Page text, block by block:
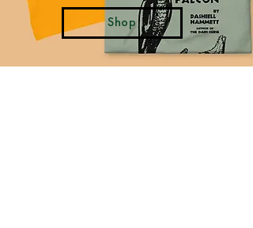
Shop